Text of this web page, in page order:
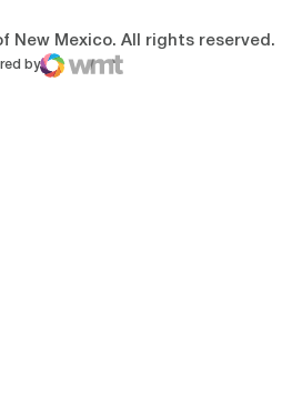
New Mexico. All rights reserved.
by
Digital
in a new window